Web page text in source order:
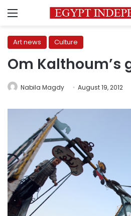
Menu
Art news Culture
Om Kalthoum’s
Nabila Magdy August 19, 2012